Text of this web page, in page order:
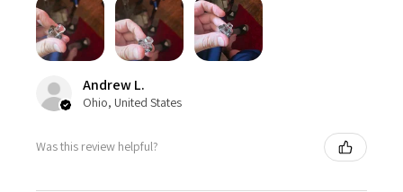
Andrew L.
Ohio, United States
Was this review helpful?